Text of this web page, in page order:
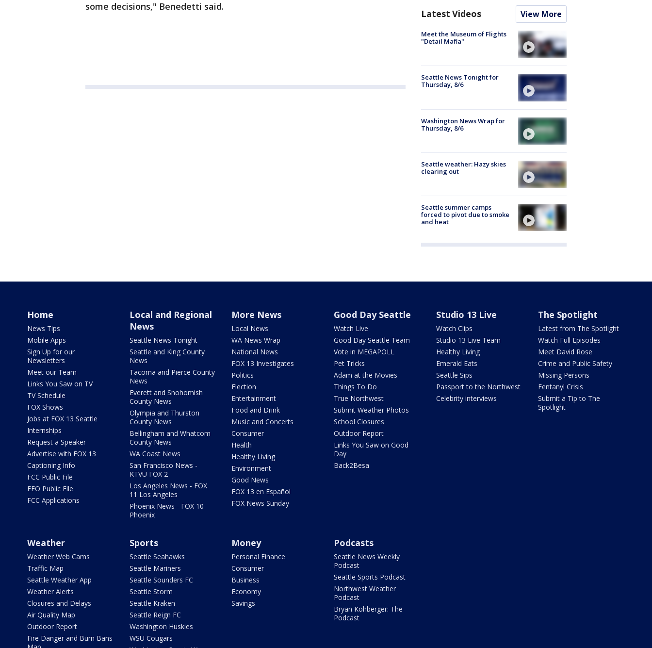
some decisions," Benedetti said.
Latest Videos View More
Meet the Museum of Flights
"Detail Mafia"
Seattle News Tonight for
Thursday, 8/6
Washington News Wrap for
Thursday, 8/6
Seattle weather: Hazy skies
clearing out
Seattle summer camps
forced to pivot due to smoke
and heat
Home
News Tips
Mobile Apps
Sign Up for our
Newsletters
Meet our Team
Links You Saw on TV
TV Schedule
FOX Shows
Jobs at FOX 13 Seattle
Internships
Request a Speaker
Advertise with FOX 13
Captioning Info
FCC Public File
EEO Public File
FCC Applications
Local and Regional
News
Seattle News Tonight
Seattle and King County
News
Tacoma and Pierce County
News
Everett and Snohomish
County News
Olympia and Thurston
County News
Bellingham and Whatcom
County News
WA Coast News
San Francisco News -
KTVU FOX 2
Los Angeles News - FOX
11 Los Angeles
Phoenix News - FOX 10
Phoenix
More News
Local News
WA News Wrap
National News
FOX 13 Investigates
Politics
Election
Entertainment
Food and Drink
Music and Concerts
Consumer
Health
Healthy Living
Environment
Good News
FOX 13 en Español
FOX News Sunday
Good Day Seattle
Watch Live
Good Day Seattle Team
Vote in MEGAPOLL
Pet Tricks
Adam at the Movies
Things To Do
True Northwest
Submit Weather Photos
School Closures
Outdoor Report
Links You Saw on Good
Day
Back2Besa
Studio 13 Live
Watch Clips
Studio 13 Live Team
Healthy Living
Emerald Eats
Seattle Sips
Passport to the Northwest
Celebrity interviews
The Spotlight
Latest from The Spotlight
Watch Full Episodes
Meet David Rose
Crime and Public Safety
Missing Persons
Fentanyl Crisis
Submit a Tip to The
Spotlight
Weather
Weather Web Cams
Traffic Map
Seattle Weather App
Weather Alerts
Closures and Delays
Air Quality Map
Outdoor Report
Fire Danger and Burn Bans
Sports
Seattle Seahawks
Seattle Mariners
Seattle Sounders FC
Seattle Storm
Seattle Kraken
Seattle Reign FC
Washington Huskies
WSU Cougars
Money
Personal Finance
Consumer
Business
Economy
Savings
Podcasts
Seattle News Weekly
Podcast
Seattle Sports Podcast
Northwest Weather
Podcast
Bryan Kohberger: The
Podcast